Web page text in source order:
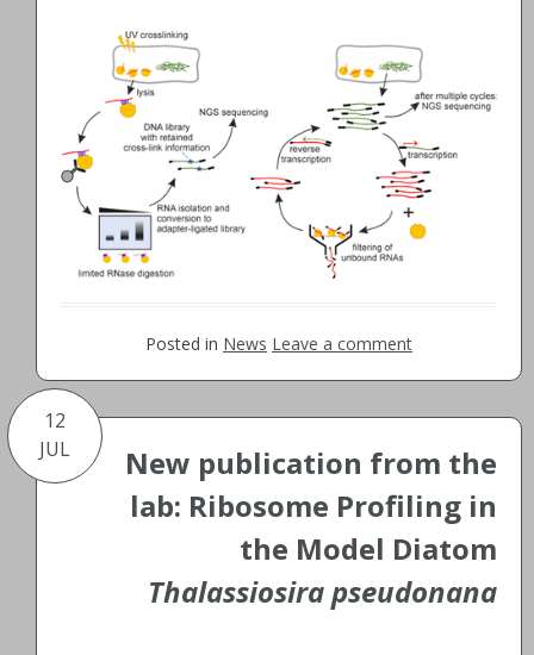
Posted in News Leave a comment
12
JUL
New publication from the
lab: Ribosome Profiling in
the Model Diatom
Thalassiosira pseudonana